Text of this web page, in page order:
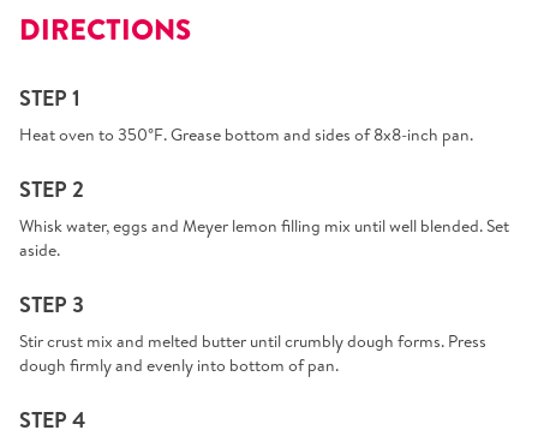
DIRECTIONS
STEP 1
Heat oven to 350°F. Grease bottom and sides of 8x8-inch pan.
STEP 2
Whisk water, eggs and Meyer lemon filling mix until well blended. Set
aside.
STEP 3
Stir crust mix and melted butter until crumbly dough forms. Press
dough firmly and evenly into bottom of pan.
STEP 4